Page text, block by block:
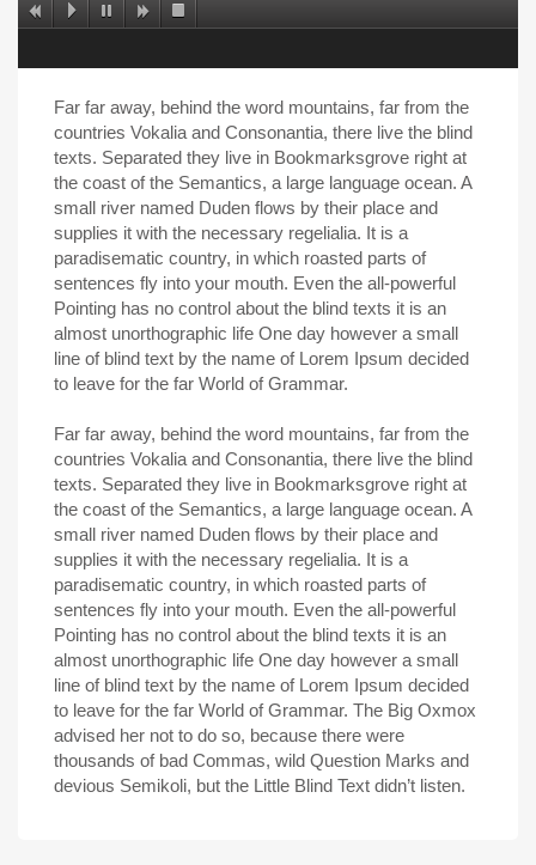
Far far away, behind the word mountains, far from the
countries Vokalia and Consonantia, there live the blind
texts. Separated they live in Bookmarksgrove right at
the coast of the Semantics, a large language ocean. A
small river named Duden flows by their place and
supplies it with the necessary regelialia. It is a
paradisematic country, in which roasted parts of
sentences fly into your mouth. Even the all-powerful
Pointing has no control about the blind texts it is an
almost unorthographic life One day however a small
line of blind text by the name of Lorem Ipsum decided
to leave for the far World of Grammar.
Far far away, behind the word mountains, far from the
countries Vokalia and Consonantia, there live the blind
texts. Separated they live in Bookmarksgrove right at
the coast of the Semantics, a large language ocean. A
small river named Duden flows by their place and
supplies it with the necessary regelialia. It is a
paradisematic country, in which roasted parts of
sentences fly into your mouth. Even the all-powerful
Pointing has no control about the blind texts it is an
almost unorthographic life One day however a small
line of blind text by the name of Lorem Ipsum decided
to leave for the far World of Grammar. The Big Oxmox
advised her not to do so, because there were
thousands of bad Commas, wild Question Marks and
devious Semikoli, but the Little Blind Text didn’t listen.